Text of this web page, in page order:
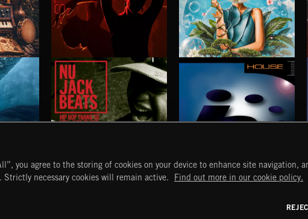
STROBEWAVE
NU JACK BEATS HOUSE
you agree to the storing of cookies on your device to enhance site navigation,
necessary cookies will remain active.
Find out more in our cookie policy.